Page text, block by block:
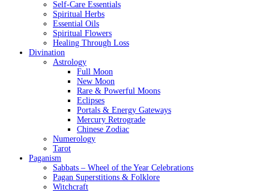
Self-Care Essentials
Spiritual Herbs
Essential Oils
Spiritual Flowers
Healing Through Loss
Divination
Astrology
Full Moon
New Moon
Rare & Powerful Moons
Eclipses
Portals & Energy Gateways
Mercury Retrograde
Chinese Zodiac
Numerology
Tarot
Paganism
Sabbats – Wheel of the Year Celebrations
Pagan Superstitions & Folklore
Witchcraft